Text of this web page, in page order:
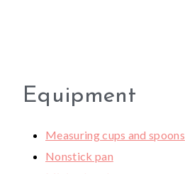
Equipment
Measuring cups and spoons
Nonstick pan